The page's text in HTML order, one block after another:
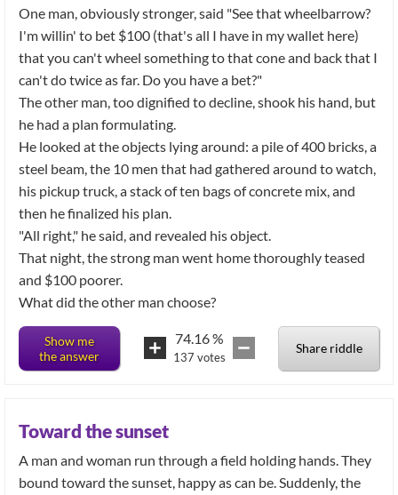
One man, obviously stronger, said "See that wheelbarrow?
I'm willin' to bet $100 (that's all I have in my wallet here)
that you can't wheel something to that cone and back that I
can't do twice as far. Do you have a bet?"
The other man, too dignified to decline, shook his hand, but
he had a plan formulating.
He looked at the objects lying around: a pile of 400 bricks, a
steel beam, the 10 men that had gathered around to watch,
his pickup truck, a stack of ten bags of concrete mix, and
then he finalized his plan.
"All right," he said, and revealed his object.
That night, the strong man went home thoroughly teased
and $100 poorer.
What did the other man choose?
Show me
the answer
74.16%
137 votes
Share riddle
Toward the sunset
A man and woman run through a field holding hands. They
bound toward the sunset, happy as can be. Suddenly, the